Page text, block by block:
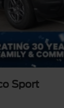
Included w/
Sport